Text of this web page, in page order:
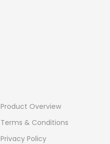
Product Overview
Terms & Conditions
Privacy Policy